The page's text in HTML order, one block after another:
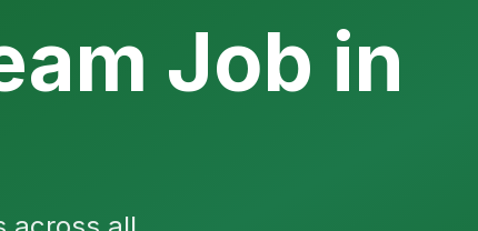
Job in